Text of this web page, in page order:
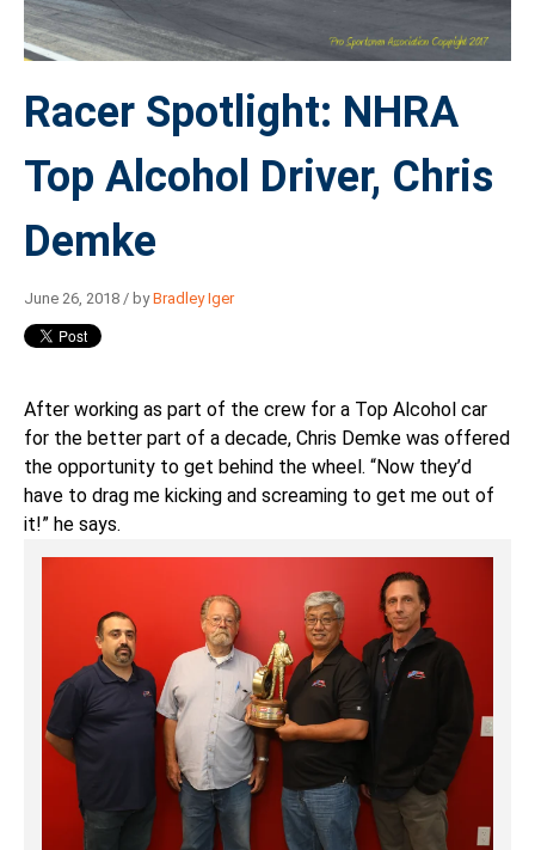
Racer Spotlight: NHRA
Top Alcohol Driver, Chris
Demke
June 26, 2018 / byBradley Iger
After working as part of the crew for a Top Alcohol car
for the better part of a decade, Chris Demke was offered
the opportunity to get behind the wheel. “Now they’d
have to drag me kicking and screaming to get me out of
it!” he says.